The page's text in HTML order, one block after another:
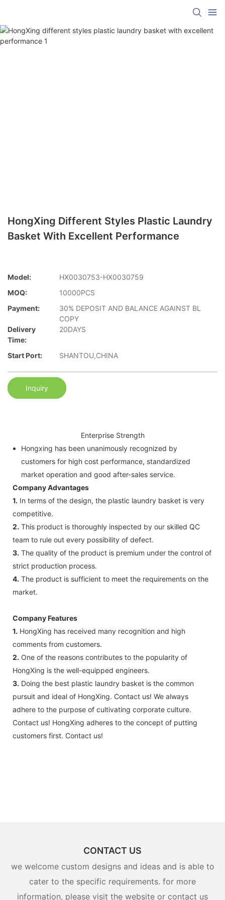
HongXing Different Styles Plastic Laundry
Basket With Excellent Performance
Model:
HX0030753-HX0030759
MOQ:
10000PCS
Payment:
30% DEPOSIT AND BALANCE AGAINST BL
COPY
Delivery
Time:
20DAYS
Start Port: SHANTOU,CHINA
Inquiry
Enterprise Strength
Hongxing has been unanimously recognized by
customers for high cost performance, standardized
market operation and good after-sales service.
Company Advantages
1. In terms of the design, the plastic laundry basket is very
competitive.
2. This product is thoroughly inspected by our skilled QC
team to rule out every possibility of defect.
3. The quality of the product is premium under the control of
strict production process.
4. The product is sufficient to meet the requirements on the
market.
Company Features
1. HongXing has received many recognition and high
comments from customers.
2. One of the reasons contributes to the popularity of
HongXing is the well-equipped engineers.
3. Doing the best plastic laundry basket is the common
pursuit and ideal of HongXing. Contact us! We always
adhere to the purpose of cultivating corporate culture.
Contact us! HongXing adheres to the concept of putting
customers first. Contact us!
CONTACT US
we welcome custom designs and ideas and is able to
cater to the specific requirements. for more
information, please visit the website or contact us